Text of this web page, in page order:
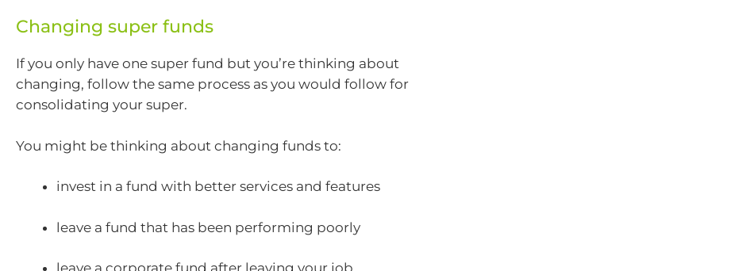
Changing super funds
If you only have one super fund but you’re thinking about
changing, follow the same process as you would follow for
consolidating your super.
You might be thinking about changing funds to:
invest in a fund with better services and features
leave a fund that has been performing poorly